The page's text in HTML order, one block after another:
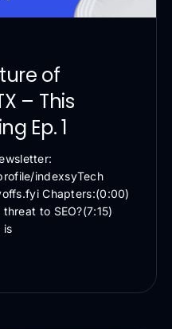
of
– This
Ep. 1
indexsyTech
Chapters:(0:00)
to SEO?(7:15)
is